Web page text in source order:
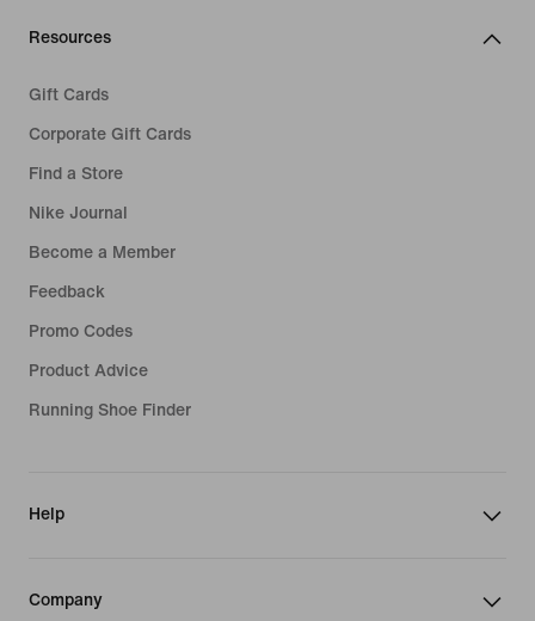
Resources
Gift Cards
Corporate Gift Cards
Find a Store
Nike Journal
Become a Member
Feedback
Promo Codes
Product Advice
Running Shoe Finder
Help
Company